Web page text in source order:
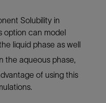
Solubility in
option can model
liquid phase as well
the aqueous phase,
of using this